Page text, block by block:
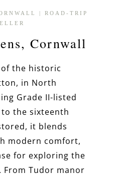
| ROAD-TRIP
Cornwall
the historic
in North
Grade II-listed
the sixteenth
it blends
modern comfort,
for exploring the
From Tudor manor